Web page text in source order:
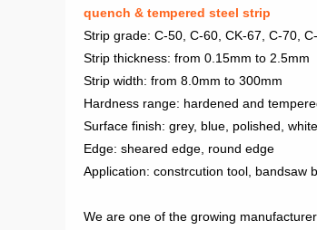
quench & tempered steel strip
Strip grade: C-50, C-60, CK-67, C-70,
Strip thickness: from 0.15mm to 2.5mm
Strip width: from 8.0mm to 300mm
Hardness range: hardened and
Surface finish: grey, blue, polished,
Edge: sheared edge, round edge
Application: constrcution tool, bandsaw
We are one of the growing